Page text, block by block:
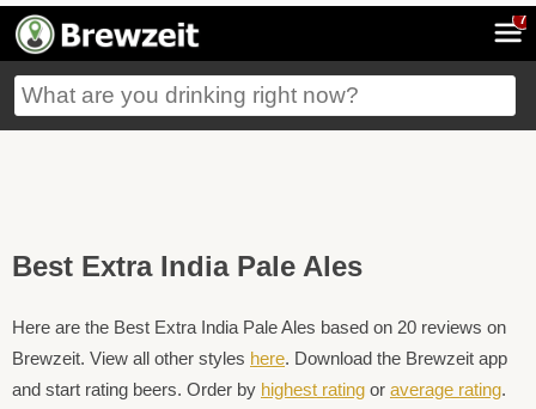
7
Best Extra India Pale Ales
Here are the Best Extra India Pale Ales based on 20 reviews on
Brewzeit. View all other styles here. Download the Brewzeit app
and start rating beers. Order by highest rating or average rating.